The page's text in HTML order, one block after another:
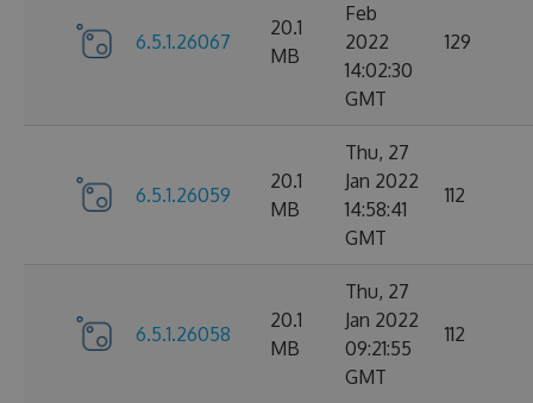
6.5.1.26067
20.1
MB
Feb
2022
14:02:30
GMT
129
6.5.1.26059
20.1
MB
Thu, 27
Jan 2022
14:58:41
GMT
112
6.5.1.26058
20.1
MB
Thu, 27
Jan 2022
09:21:55
GMT
112